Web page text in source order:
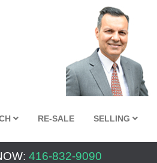
RE-SALE SELLING
416-832-9090